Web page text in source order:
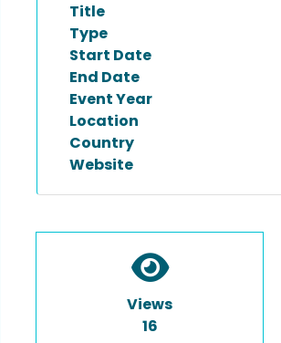
Title
Type
Start Date
End Date
Event Year
Location
Country
Website
Views
16